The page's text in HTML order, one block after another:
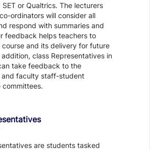
or Qualtrics. The lecturers
ordinators will consider all
respond with summaries and
feedback helps teachers to
course and its delivery for future
class Representatives in
take feedback to the
faculty staff-student
are students tasked